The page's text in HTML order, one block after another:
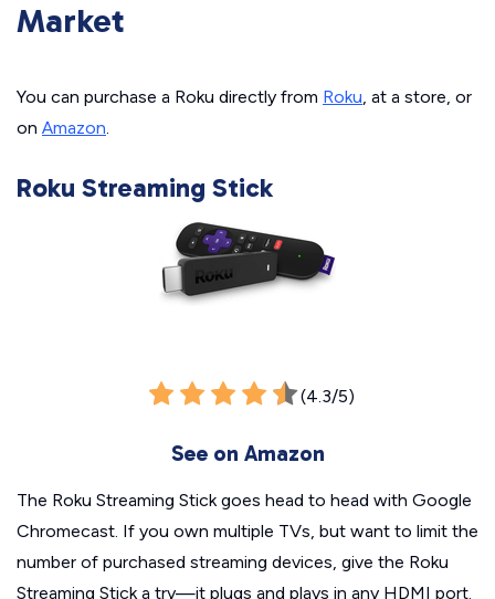
Market
You can purchase a Roku directly from Roku, at a store, or
on Amazon.
Roku Streaming Stick
(4.3/5)
See on Amazon
The Roku Streaming Stick goes head to head with Google
Chromecast. If you own multiple TVs, but want to limit the
number of purchased streaming devices, give the Roku
Streaming Stick a try—it plugs and plays in any HDMI port.